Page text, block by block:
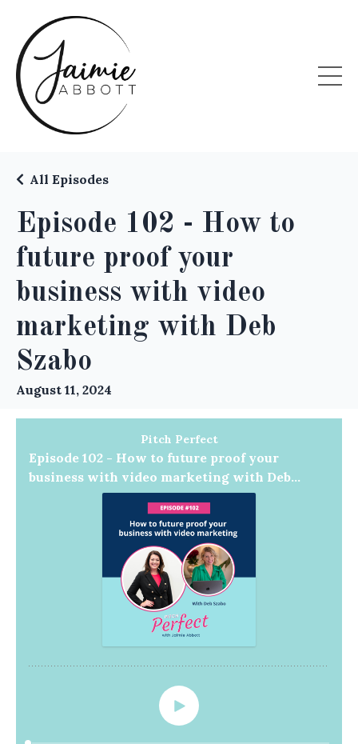
Episode 102 - How to
future proof your
business with video
marketing with Deb
Szabo
All Episodes
August 11, 2024